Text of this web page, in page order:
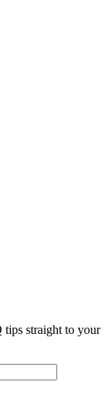
tips straight to your